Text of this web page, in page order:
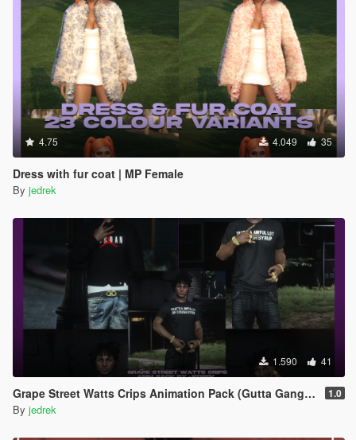
4.75 4.049 35
Dress with fur coat | MP Female
By jedrek
1.590 41
Grape Street Watts Crips Animation Pack (Gutta Gang, GSWC) 1.0
By jedrek